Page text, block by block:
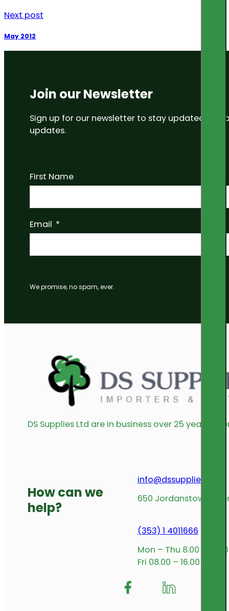
Next post
May 2012
Join our Newsletter
Sign up for our newsletter to stay updated on
updates.
First Name
Email
We promise, no spam, ever.
DS Supplies Ltd are in business over 25 years
How can we
help?
info@dssupplies.com
650 Jordanstown
(353) 1 4011666
Mon – Thu 8.00 – 17.00
Fri 08.00 – 16.00
Follow me on Facebook
Follow us on
Follow me on